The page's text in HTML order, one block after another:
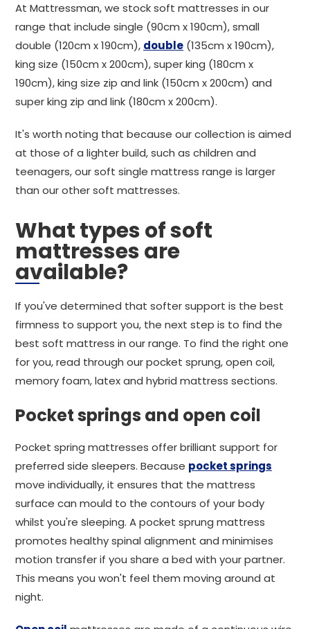
At Mattressman, we stock soft mattresses in our
range that include single (90cm x 190cm), small
double (120cm x 190cm), double (135cm x 190cm),
king size (150cm x 200cm), super king (180cm x
190cm), king size zip and link (150cm x 200cm) and
super king zip and link (180cm x 200cm).
It's worth noting that because our collection is aimed
at those of a lighter build, such as children and
teenagers, our soft single mattress range is larger
than our other soft mattresses.
What types of soft
mattresses are
available?
If you've determined that softer support is the best
firmness to support you, the next step is to find the
best soft mattress in our range. To find the right one
for you, read through our pocket sprung, open coil,
memory foam, latex and hybrid mattress sections.
Pocket springs and open coil
Pocket spring mattresses offer brilliant support for
preferred side sleepers. Because pocket springs
move individually, it ensures that the mattress
surface can mould to the contours of your body
whilst you're sleeping. A pocket sprung mattress
promotes healthy spinal alignment and minimises
motion transfer if you share a bed with your partner.
This means you won't feel them moving around at
night.